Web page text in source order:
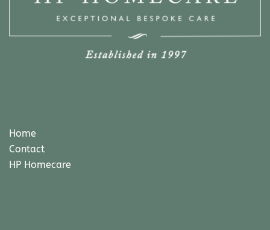
Home
Contact
HP Homecare